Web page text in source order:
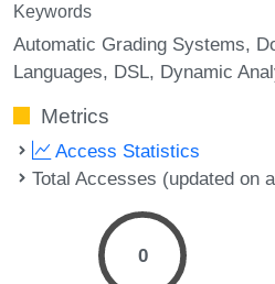
Keywords
Automatic Grading Systems
Languages DSL Dynamic
Metrics
Access Statistics
Total Accesses (updated on
0